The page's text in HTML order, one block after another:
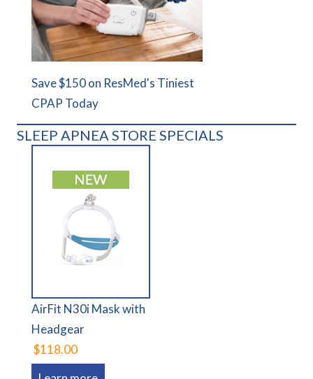
Save $150 on ResMed's Tiniest
CPAP Today
SLEEP APNEA STORE SPECIALS
AirFit N30i Mask with
Headgear
$118.00